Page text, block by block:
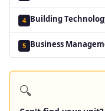
4 Building
5 Business
🔍